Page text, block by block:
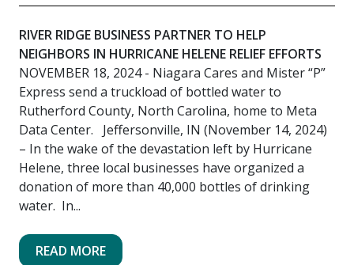
RIVER RIDGE BUSINESS PARTNER TO HELP
NEIGHBORS IN HURRICANE HELENE RELIEF EFFORTS
NOVEMBER 18, 2024- Niagara Cares and Mister “P”
Express send a truckload of bottled water to
Rutherford County, North Carolina, home to Meta
Data Center. Jeffersonville, IN (November 14, 2024)
– In the wake of the devastation left by Hurricane
Helene, three local businesses have organized a
donation of more than 40,000 bottles of drinking
water. In...
READ MORE